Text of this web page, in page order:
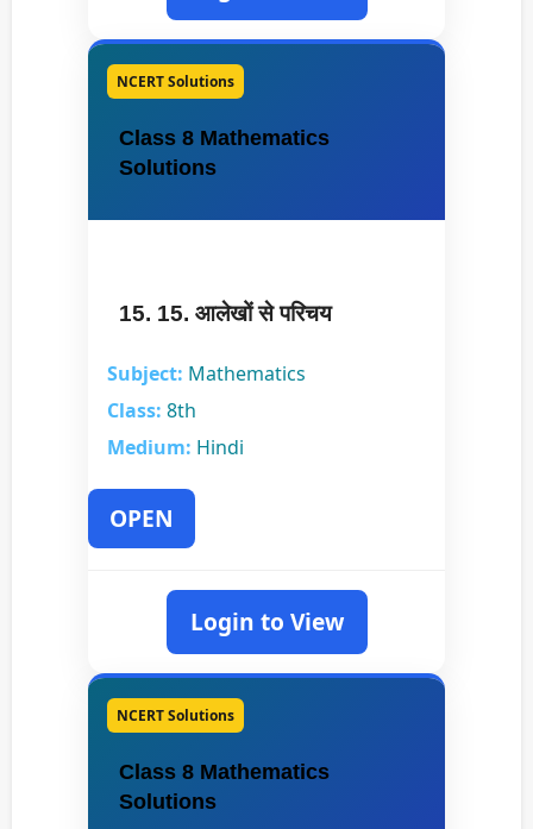
NCERT Solutions
Class 8 Mathematics
Solutions
15. 15. आलेखों से परिचय
Subject: Mathematics
Class: 8th
Medium: Hindi
OPEN
Login to View
NCERT Solutions
Class 8 Mathematics
Solutions